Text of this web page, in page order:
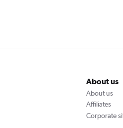
About us
About us
Affiliates
Corporate